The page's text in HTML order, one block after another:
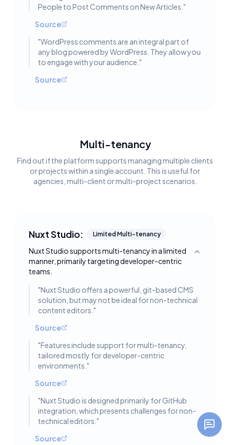
People to Post Comments on New Articles. "
Source
"WordPress comments are an integral part of
any blog powered by WordPress. They allow you
to engage with your audience. "
Source
Multi-tenancy
Find out if the platform supports managing multiple clients
or projects within a single account. This is useful for
agencies, multi-client or multi-project scenarios.
Nuxt Studio: Limited Multi-tenancy
Nuxt Studio supports multi-tenancy in a limited
manner, primarily targeting developer-centric
teams.
Toggle
"Nuxt Studio offers a powerful, git-based CMS
solution, but may not be ideal for non-technical
content editors. "
Source
"Features include support for multi-tenancy,
tailored mostly for developer-centric
environments. "
Source
"Nuxt Studio is designed primarily for GitHub
integration, which presents challenges for non-
technical editors. "
Source